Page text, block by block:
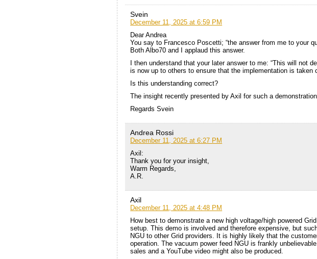
Svein
December 11, 2025 at 6:59 PM
Dear Andrea
You say to Francesco Poscetti; “the answer from me to your
Both Albo70 and I applaud this answer.
I then understand that your later answer to me: “This will not
is now up to others to ensure that the implementation is taken
Is this understanding correct?
The insight recently presented by Axil for such a
Regards Svein
Andrea Rossi
December 11, 2025 at 6:27 PM
Axil:
Thank you for your insight,
Warm Regards,
A.R.
Axil
December 11, 2025 at 4:48 PM
How best to demonstrate a new high voltage/high powered
setup. This demo is involved and therefore expensive, but
NGU to other Grid providers. It is highly likely that the
operation. The vacuum power feed NGU is frankly
sales and a YouTube video might also be produced.